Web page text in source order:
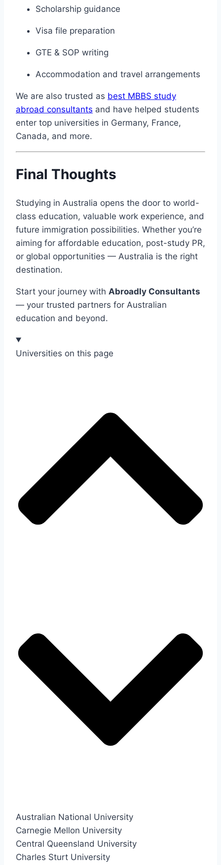
Scholarship guidance
Visa file preparation
GTE & SOP writing
Accommodation and travel arrangements
We are also trusted as best MBBS study
abroad consultants and have helped students
enter top universities in Germany, France,
Canada, and more.
Final Thoughts
Studying in Australia opens the door to world-
class education, valuable work experience, and
future immigration possibilities. Whether you’re
aiming for affordable education, post-study PR,
or global opportunities — Australia is the right
destination.
Start your journey with Abroadly Consultants
— your trusted partners for Australian
education and beyond.
Universities on this page
Australian National University
Carnegie Mellon University
Central Queensland University
Charles Sturt University